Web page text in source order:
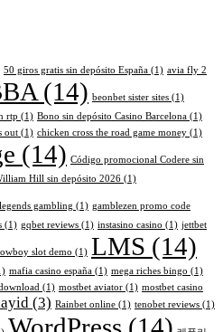
50 giros gratis sin depósito España (1) avia fly 2
(14) beonbet sister sites (1)
rtp (1) Bono sin depósito Casino Barcelona (1)
out (1) chicken cross the road game money (1)
(14) Código promocional Codere sin
Hill sin depósito 2026 (1)
gambling (1) gamblezen promo code
(1) gqbet reviews (1) instasino casino (1) jettbet
slot demo (1) LMS (14)
mafia casino españa (1) mega riches bingo (1)
(1) mostbet aviator (1) mostbet casino
(3) Rainbet online (1) tenobet reviews (1)
WordPress (14)